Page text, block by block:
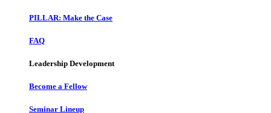
PILLAR: Make the Case
FAQ
Leadership Development
Become a Fellow
Seminar Lineup